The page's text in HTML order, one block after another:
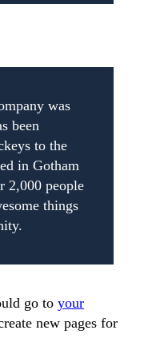
was
been
to the
in Gotham
2,000 people
things
go to your
new pages for